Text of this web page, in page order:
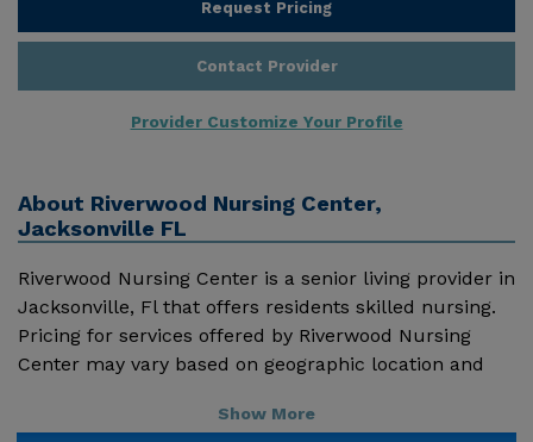
Request Pricing
Contact Provider
Provider Customize Your Profile
About Riverwood Nursing Center,
Jacksonville FL
Riverwood Nursing Center is a senior living provider in
Jacksonville, Fl that offers residents skilled nursing.
Pricing for services offered by Riverwood Nursing
Center may vary based on geographic location and
monthly costs for Florida published by Genworth
Show More